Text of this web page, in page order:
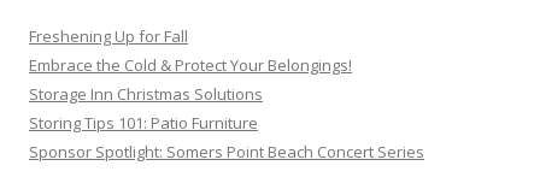
Freshening Up for Fall
Embrace the Cold & Protect Your Belongings!
Storage Inn Christmas Solutions
Storing Tips 101: Patio Furniture
Sponsor Spotlight: Somers Point Beach Concert Series